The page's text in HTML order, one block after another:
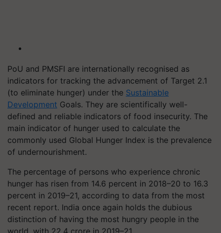
PoU and PMSFI are internationally recognised as
indicators for tracking the advancement of Target 2.1
(to eliminate hunger) under the Sustainable
Development Goals. They are scientifically well-
defined and reliable indicators of food insecurity. The
main indicator of hunger used to calculate the
commonly used Global Hunger Index is the prevalence
of undernourishment.
The percentage of persons who experience chronic
hunger has risen from 14.6 percent in 2018–20 to 16.3
percent in 2019–21, according to data from the most
recent report. India once again holds the dubious
distinction of having the most hungry people in the
world, with 22.4 crore in 2019–21.